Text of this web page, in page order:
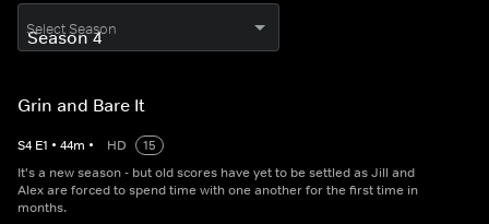
Select Season
Grin and Bare It
S4 E1 • 44m • HD
15
It's a new season - but old scores have yet to be settled as Jill and
Alex are forced to spend time with one another for the first time in
months.